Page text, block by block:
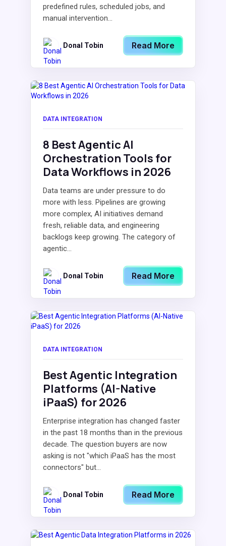
predefined rules, scheduled jobs, and
manual intervention...
Donal Tobin Read More
DATA INTEGRATION
8 Best Agentic AI
Orchestration Tools for
Data Workflows in 2026
Data teams are under pressure to do
more with less. Pipelines are growing
more complex, AI initiatives demand
fresh, reliable data, and engineering
backlogs keep growing. The category of
agentic...
Donal Tobin Read More
DATA INTEGRATION
Best Agentic Integration
Platforms (AI-Native
iPaaS) for 2026
Enterprise integration has changed faster
in the past 18 months than in the previous
decade. The question buyers are now
asking is not "which iPaaS has the most
connectors" but...
Donal Tobin Read More